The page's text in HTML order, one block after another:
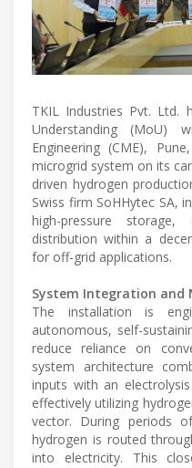
TKIL Industries Pvt. Ltd.
Understanding (MoU)
Engineering (CME),
microgrid system on its
driven hydrogen
Swiss firm SoHHytec SA,
high-pressure
distribution within a
for off-grid applications.
System Integration and
The installation is
autonomous, self-
reduce reliance on
system architecture
inputs with an
effectively utilizing
vector. During periods
hydrogen is routed
into electricity. This